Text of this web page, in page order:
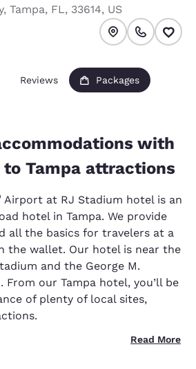
, Tampa, FL, 33614, US
Reviews Packages
with
to Tampa attractions
Airport at RJ Stadium hotel is an
hotel in Tampa. We provide
all the basics for travelers at a
the wallet. Our hotel is near the
and the George M.
From our Tampa hotel, you’ll be
of plenty of local sites,
Read More